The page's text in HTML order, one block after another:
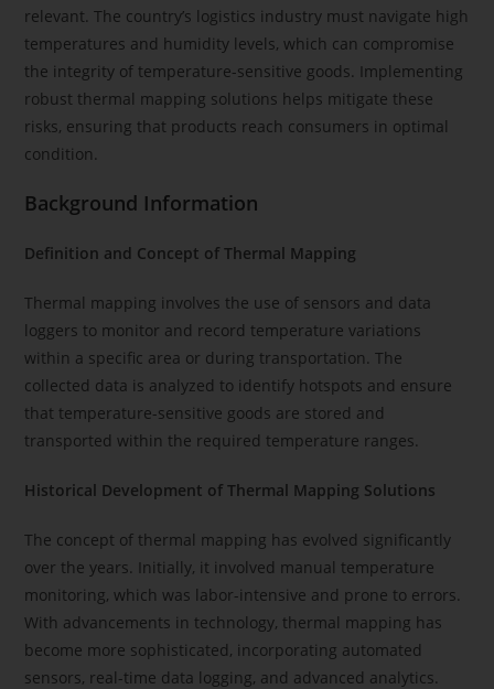
relevant. The country’s logistics industry must navigate high
temperatures and humidity levels, which can compromise
the integrity of temperature-sensitive goods. Implementing
robust thermal mapping solutions helps mitigate these
risks, ensuring that products reach consumers in optimal
condition.
Background Information
Definition and Concept of Thermal Mapping
Thermal mapping involves the use of sensors and data
loggers to monitor and record temperature variations
within a specific area or during transportation. The
collected data is analyzed to identify hotspots and ensure
that temperature-sensitive goods are stored and
transported within the required temperature ranges.
Historical Development of Thermal Mapping Solutions
The concept of thermal mapping has evolved significantly
over the years. Initially, it involved manual temperature
monitoring, which was labor-intensive and prone to errors.
With advancements in technology, thermal mapping has
become more sophisticated, incorporating automated
sensors, real-time data logging, and advanced analytics.